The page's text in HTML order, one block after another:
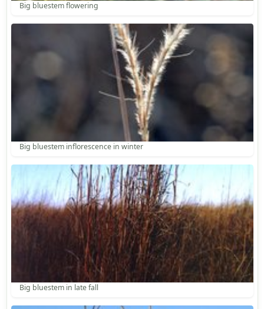
Big bluestem flowering
Big bluestem inflorescence in winter
Big bluestem in late fall